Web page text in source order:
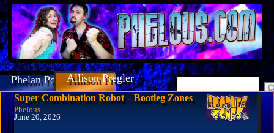
Phelan PorteousAllison Pregler
Super Combination Robot – Bootleg Zones
Phelous
June 20, 2026